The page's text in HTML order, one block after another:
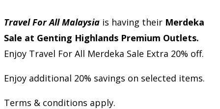
Travel For All Malaysia is having their Merdeka
Sale at Genting Highlands Premium Outlets.
Enjoy Travel For All Merdeka Sale Extra 20% off.
Enjoy additional 20% savings on selected items.
Terms & conditions apply.